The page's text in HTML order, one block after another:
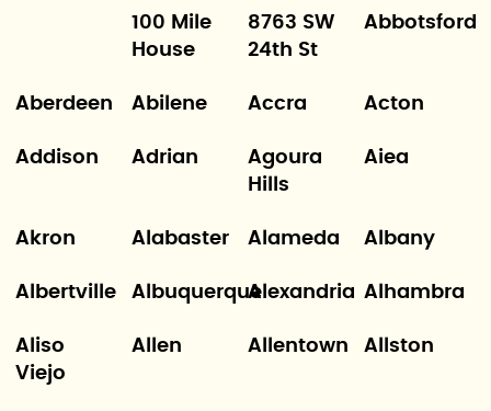
100 Mile
House
8763 SW
24th St
Abbotsford
Aberdeen Abilene Accra Acton
Addison Adrian
Agoura
Hills
Aiea
Akron Alabaster Alameda Albany
Albertville AlbuquerqueAlexandria Alhambra
Aliso
Viejo
Allen Allentown Allston